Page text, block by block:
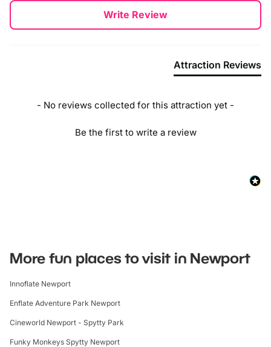
Write Review
Attraction Reviews
- No reviews collected for this attraction yet -
Be the first to write a review
New content loaded
More fun places to visit in Newport
Innoflate Newport
Enflate Adventure Park Newport
Cineworld Newport - Spytty Park
Funky Monkeys Spytty Newport